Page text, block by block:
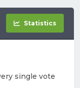
Statistics
single vote